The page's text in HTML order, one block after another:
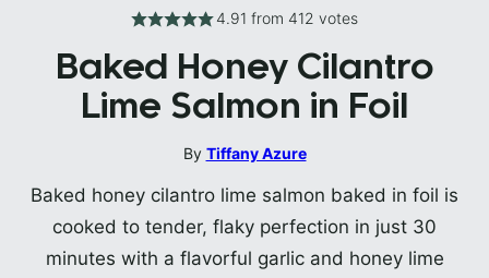
4.91 from 412 votes
Baked Honey Cilantro
Lime Salmon in Foil
By Tiffany Azure
Baked honey cilantro lime salmon baked in foil is
cooked to tender, flaky perfection in just 30
minutes with a flavorful garlic and honey lime